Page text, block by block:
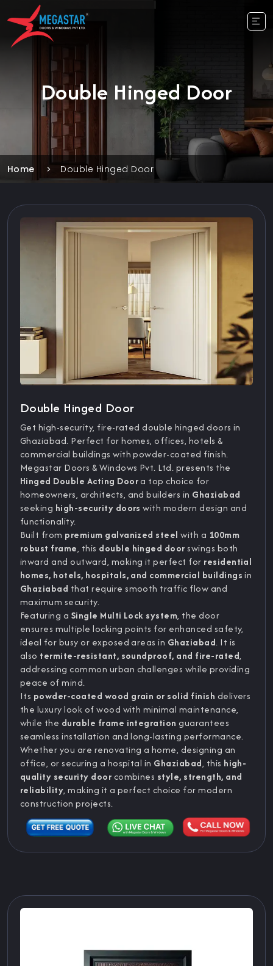
Double Hinged Door
Home Double Hinged Door
Double Hinged Door
Get high-security, fire-rated double hinged doors in
Ghaziabad. Perfect for homes, offices, hotels &
commercial buildings with powder-coated finish.
Megastar Doors & Windows Pvt. Ltd. presents the
Hinged Double Acting Doora top choice for
homeowners, architects, and builders in Ghaziabad
seeking high-security doors with modern design and
functionality.
Built from premium galvanized steel with a 100mm
robust frame, this double hinged doorswings both
inward and outward, making it perfect for residential
homes, hotels, hospitals, and commercial buildingsin
Ghaziabad that require smooth traffic flow and
maximum security.
Featuring a Single Multi Lock system, the door
ensures multiple locking points for enhanced safety,
ideal for busy or exposed areas in Ghaziabad. It is
also termite-resistant, soundproof, and fire-rated,
addressing common urban challenges while providing
peace of mind.
Its powder-coated wood grain or solid finish delivers
the luxury look of wood with minimal maintenance,
while the durable frame integration guarantees
seamless installation and long-lasting performance.
Whether you are renovating a home, designing an
office, or securing a hospital in Ghaziabad, this high-
quality security doorcombines style, strength, and
reliability, making it a perfect choice for modern
construction projects.